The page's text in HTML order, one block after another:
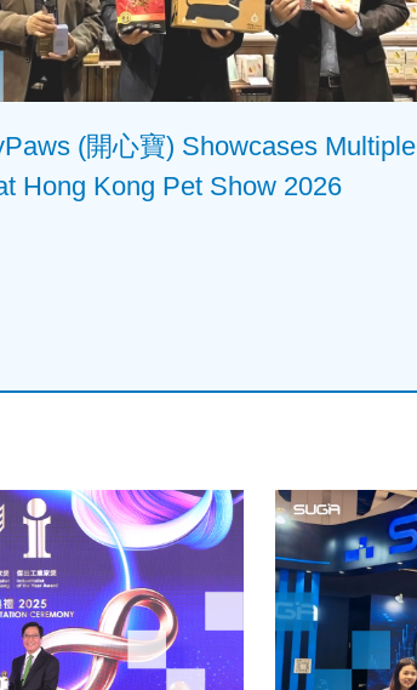
(開心寶) Showcases Multiple
Hong Kong Pet Show 2026